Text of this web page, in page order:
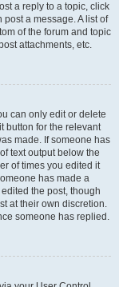
a reply to a topic, click
a message. A list of
of the forum and topic
attachments, etc.
can only edit or delete
button for the relevant
made. If someone has
text output below the
of times you edited it
has made a
the post, though
at their own discretion.
someone has replied.